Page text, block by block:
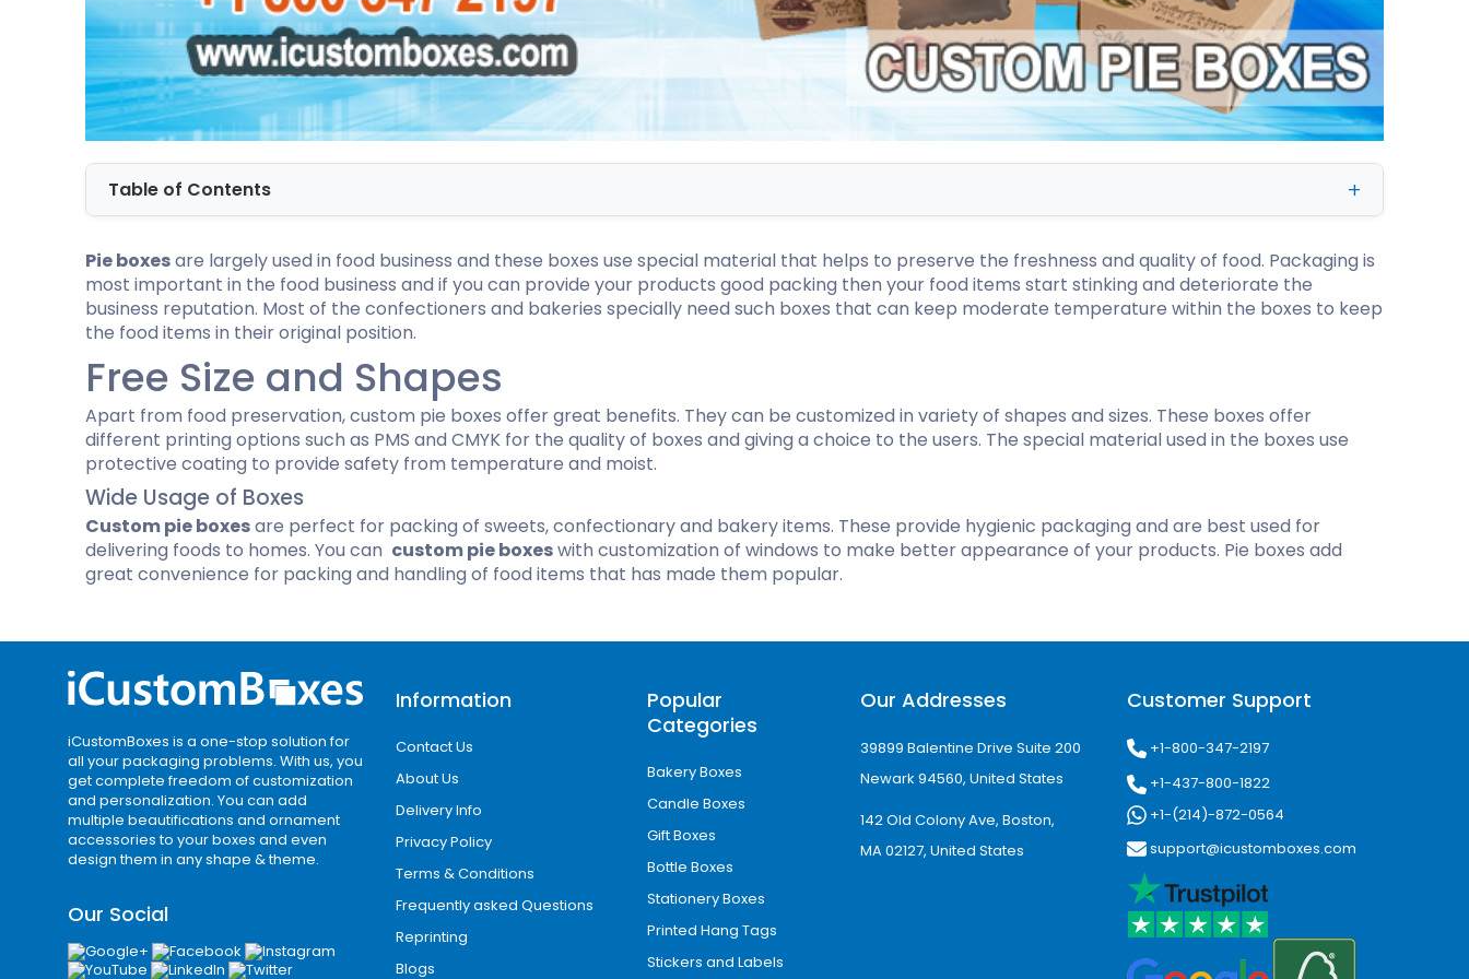
Dog Bandana Packaging
Honey Stick Packaging
Massage Gun Packaging
Cardboard Gift Boxes
Custom Chocolate Bar Packaging
Twist Top Boxes
Custom Dispenser Boxes
Custom Cosmetic Display Boxes
Luxury Mailer Boxes
kraft Paper Bags With Handles
Custom Golf Ball Boxes
Custom Football Boxes
Custom Baseball Boxes
Custom Tennis Ball Boxes
Baseball Cap Boxes
Golf Glove Packaging
Custom Pen Boxes
Custom Book Boxes
Custom Staple Boxes
Custom Cookie Boxes
Custom Macaron Boxes
Custom Churros Boxes
Custom Empanada Boxes
Custom Shirt Boxes
Custom Scarf Boxes
Custom Tie Boxes
Custom Bra Boxes
Custom CBD Display Boxes
CBD Gummies Boxes
CBD Tincture Boxes
CBD Lotion Boxes
Custom CBD Vape Oil Cartridge Boxes
CBD Soap Boxes
CBD Chocolate Boxes
Cannabis Seed Packaging
Custom CBD Oil Boxes
CBD Lollipop Boxes
Vape Mod Boxes
Custom Vape Pen Boxes
Custom Discreet Vape Boxes
Gable Box Auto Bottom
Double Wall Tuck Top Boxes
Double Wall Tuck Front Boxes
Cupcake Boxes
Window Cupcake Boxes
Cupcake Boxes With Inserts
Custom Hamburger Boxes
Mini Burger Boxes
Custom Burger Sleeves
Custom Chocolate Bar Packaging
CBD Chocolate Boxes
Tuck end auto Bottom
Double Wall Tuck Top Boxes
Four Corner With Display Lid Boxes
Self Lock Cake Box
Full Flap Auto Bottom Boxes
Auto Bottom with Display Lid
Table of Contents
Pie boxesare largely used in food business and these boxes use special material that helps to preserve the freshness and quality of food. Packaging is
most important in the food business and if you can provide your products good packing then your food items start stinking and deteriorate the
business reputation. Most of the confectioners and bakeries specially need such boxes that can keep moderate temperature within the boxes to keep
the food items in their original position.
Free Size and Shapes
Apart from food preservation, custom pie boxes offer great benefits. They can be customized in variety of shapes and sizes. These boxes offer
different printing options such as PMS and CMYK for the quality of boxes and giving a choice to the users. The special material used in the boxes use
protective coating to provide safety from temperature and moist.
Wide Usage of Boxes
Custom pie boxesare perfect for packing of sweets, confectionary and bakery items. These provide hygienic packaging and are best used for
delivering foods to homes. You can custom pie boxeswith customization of windows to make better appearance of your products. Pie boxes add
great convenience for packing and handling of food items that has made them popular.
iCustomBoxes is a one-stop solution for
all your packaging problems. With us, you
get complete freedom of customization
and personalization. You can add
multiple beautifications and ornament
accessories to your boxes and even
design them in any shape & theme.
Our Social
Information
Contact Us
About Us
Delivery Info
Privacy Policy
Terms & Conditions
Frequently asked Questions
Reprinting
Blogs
Popular
Categories
Bakery Boxes
Candle Boxes
Gift Boxes
Bottle Boxes
Stationery Boxes
Printed Hang Tags
Stickers and Labels
Our Addresses
39899 Balentine Drive Suite 200
Newark 94560, United States
142 Old Colony Ave, Boston,
MA 02127, United States
Customer Support
+1-800-347-2197
+1-437-800-1822
+1-(214)-872-0564
support@icustomboxes.com